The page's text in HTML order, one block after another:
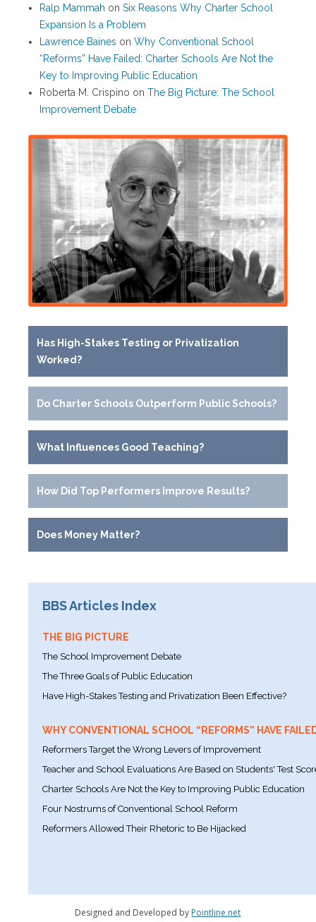
Ralp Mammah on Six Reasons Why Charter School
Expansion Is a Problem
Lawrence Baines on Why Conventional School
“Reforms” Have Failed: Charter Schools Are Not the
Key to Improving Public Education
Roberta M. Crispino on The Big Picture: The School
Improvement Debate
Has High-Stakes Testing or Privatization
Worked?
Do Charter Schools Outperform Public Schools?
What Influences Good Teaching?
How Did Top Performers Improve Results?
Does Money Matter?
BBS Articles Index
THE BIG PICTURE
The School Improvement Debate
The Three Goals of Public Education
Have High-Stakes Testing and Privatization Been Effective?
WHY CONVENTIONAL SCHOOL “REFORMS” HAVE
Reformers Target the Wrong Levers of Improvement
Teacher and School Evaluations Are Based on Students' Test
Charter Schools Are Not the Key to Improving Public Education
Four Nostrums of Conventional School Reform
Reformers Allowed Their Rhetoric to Be Hijacked
Designed and Developed by Pointline.net